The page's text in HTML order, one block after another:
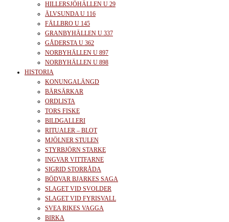
HILLERSJÖHÄLLEN U 29
ÄLVSUNDA U 116
FÄLLBRO U 145
GRANBYHÄLLEN U 337
GÅDERSTA U 362
NORBYHÄLLEN U 897
NORBYHÄLLEN U 898
HISTORIA
KONUNGALÄNGD
BÄRSÄRKAR
ORDLISTA
TORS FISKE
BILDGALLERI
RITUALER – BLOT
MJÖLNER STULEN
STYRBJÖRN STARKE
INGVAR VITTFARNE
SIGRID STORRÅDA
BÖDVAR BJARKES SAGA
SLAGET VID SVOLDER
SLAGET VID FYRISVALL
SVEA RIKES VAGGA
BIRKA